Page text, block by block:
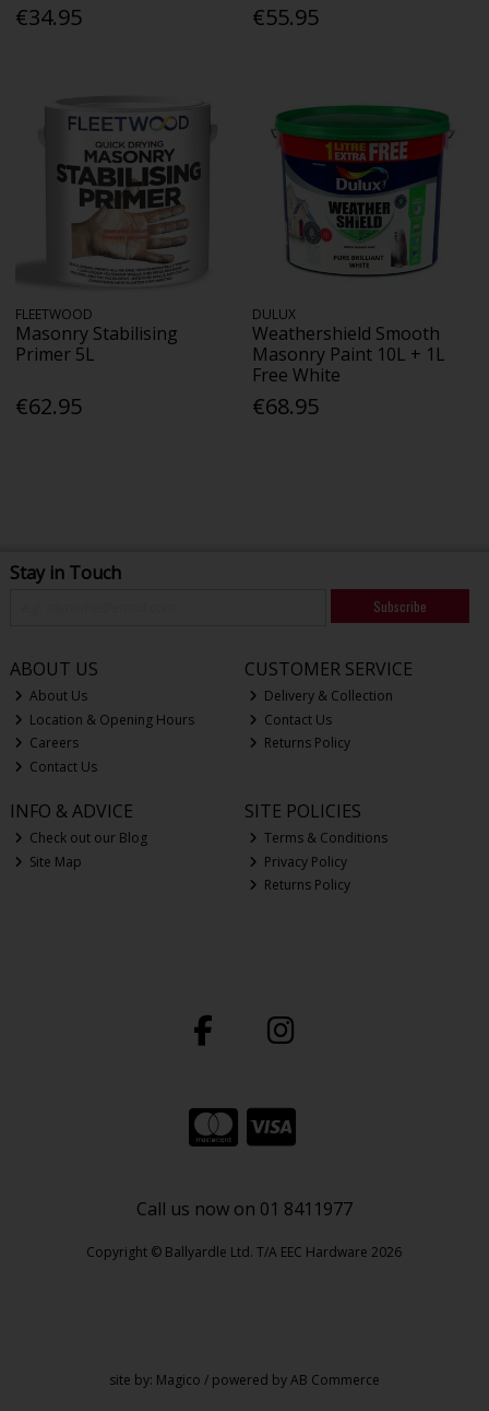
€34.95 €55.95
FLEETWOOD
Masonry Stabilising
Primer 5L
€62.95
DULUX
Weathershield Smooth
Masonry Paint 10L + 1L
Free White
€68.95
Stay in Touch
Subscribe
ABOUT US
About Us
Location & Opening Hours
Careers
Contact Us
CUSTOMER SERVICE
Delivery & Collection
Contact Us
Returns Policy
INFO & ADVICE
Check out our Blog
Site Map
SITE POLICIES
Terms & Conditions
Privacy Policy
Returns Policy
Call us now on 01 8411977
Copyright © Ballyardle Ltd. T/A EEC Hardware 2026
site by: Magico / powered byAB Commerce